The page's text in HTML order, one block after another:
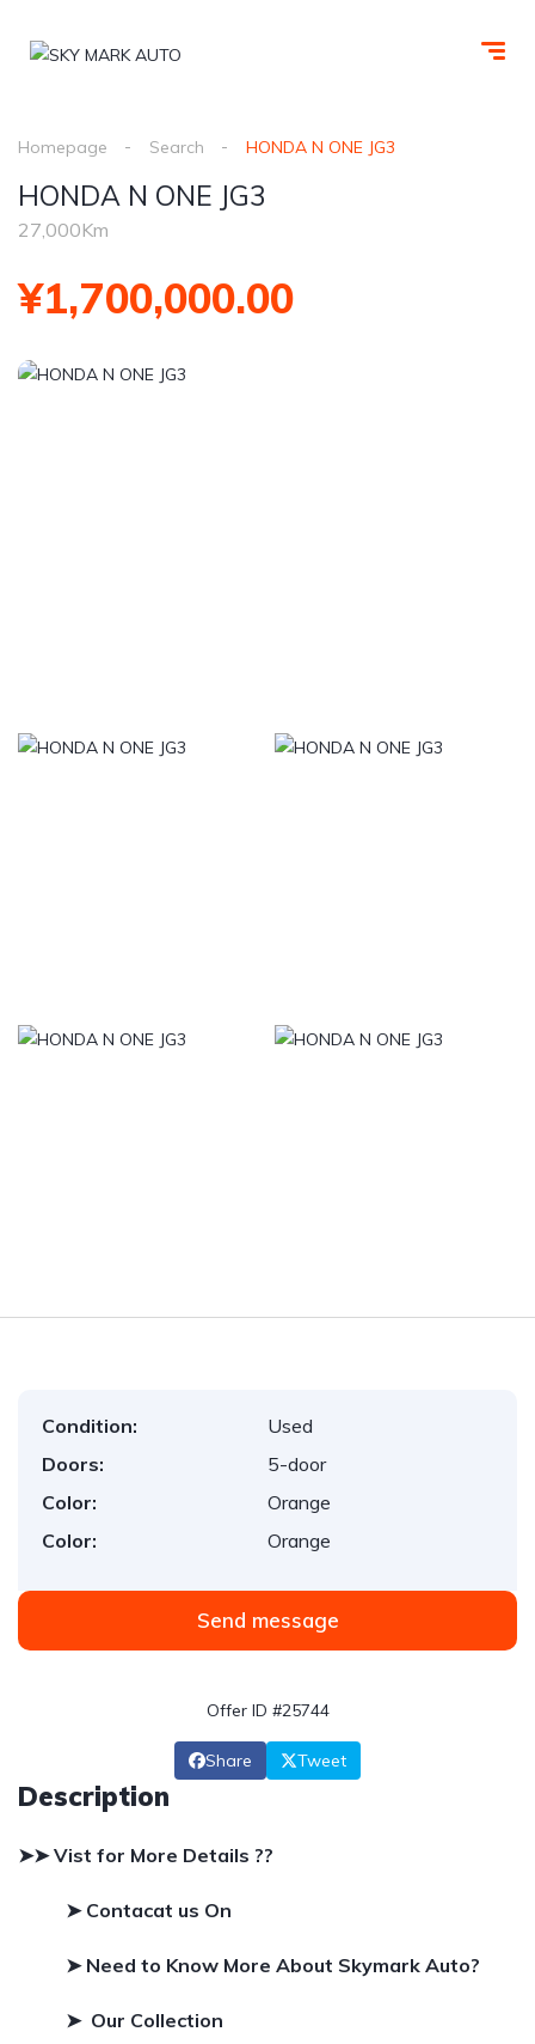
Homepage Search HONDA N ONE JG3
HONDA N ONE JG3
27,000Km
¥1,700,000.00
Condition:
Used
Doors:
5-door
Color:
Orange
Color:
Orange
Send message
Offer ID #25744
Share Tweet
Description
➤➤ Vist for More Details ??
➤ Contacat us On
➤ Need to Know More About Skymark Auto?
➤ Our Collection